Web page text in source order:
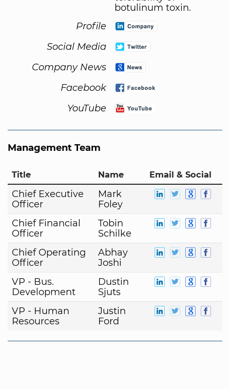
botulinum toxin.
Profile
Social Media
Company News
Facebook
YouTube
Management Team
Title Name Email & Social
Chief Executive
Officer
Mark
Foley
Chief Financial
Officer
Tobin
Schilke
Chief Operating
Officer
Abhay
Joshi
VP - Bus.
Development
Dustin
Sjuts
VP - Human
Resources
Justin
Ford